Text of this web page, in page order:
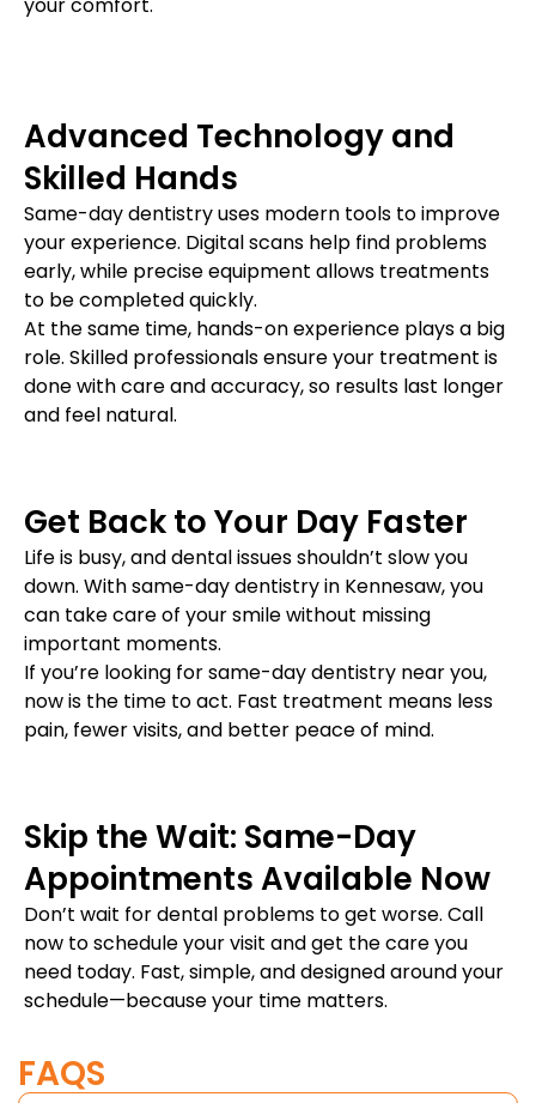
Advanced Technology and
Skilled Hands
Same-day dentistry uses modern tools to improve
your experience. Digital scans help find problems
early, while precise equipment allows treatments
to be completed quickly.
At the same time, hands-on experience plays a big
role. Skilled professionals ensure your treatment is
done with care and accuracy, so results last longer
and feel natural.
Get Back to Your Day Faster
Life is busy, and dental issues shouldn’t slow you
down. With same-day dentistry in Kennesaw, you
can take care of your smile without missing
important moments.
If you’re looking for same-day dentistry near you,
now is the time to act. Fast treatment means less
pain, fewer visits, and better peace of mind.
Skip the Wait: Same-Day
Appointments Available Now
Don’t wait for dental problems to get worse. Call
now to schedule your visit and get the care you
need today. Fast, simple, and designed around your
schedule—because your time matters.
FAQS